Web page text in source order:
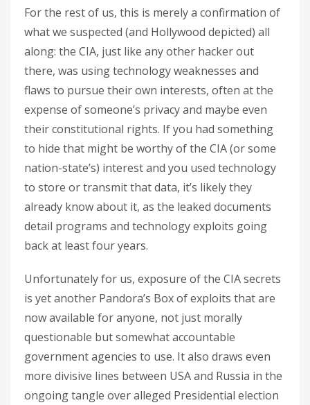
For the rest of us, this is merely a confirmation of
what we suspected (and Hollywood depicted) all
along: the CIA, just like any other hacker out
there, was using technology weaknesses and
flaws to pursue their own interests, often at the
expense of someone’s privacy and maybe even
their constitutional rights. If you had something
to hide that might be worthy of the CIA (or some
nation-state’s) interest and you used technology
to store or transmit that data, it’s likely they
already know about it, as the leaked documents
detail programs and technology exploits going
back at least four years.
Unfortunately for us, exposure of the CIA secrets
is yet another Pandora’s Box of exploits that are
now available for anyone, not just morally
questionable but somewhat accountable
government agencies to use. It also draws even
more divisive lines between USA and Russia in the
ongoing tangle over alleged Presidential election